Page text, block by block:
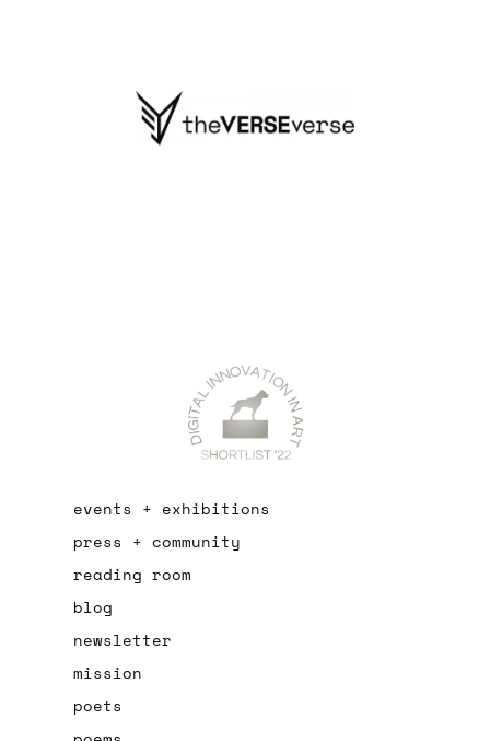
events + exhibitions
press + community
reading room
blog
newsletter
mission
poets